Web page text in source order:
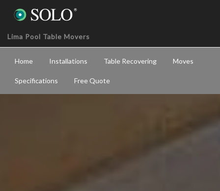
Lima Pool Table Movers
Home Installations Table Recovering Moves
Specifications Free Quote